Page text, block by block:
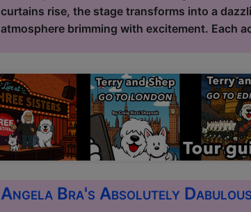
curtains rise, the stage transforms into a
atmosphere brimming with excitement. Each
Angela Bra's Absolutely